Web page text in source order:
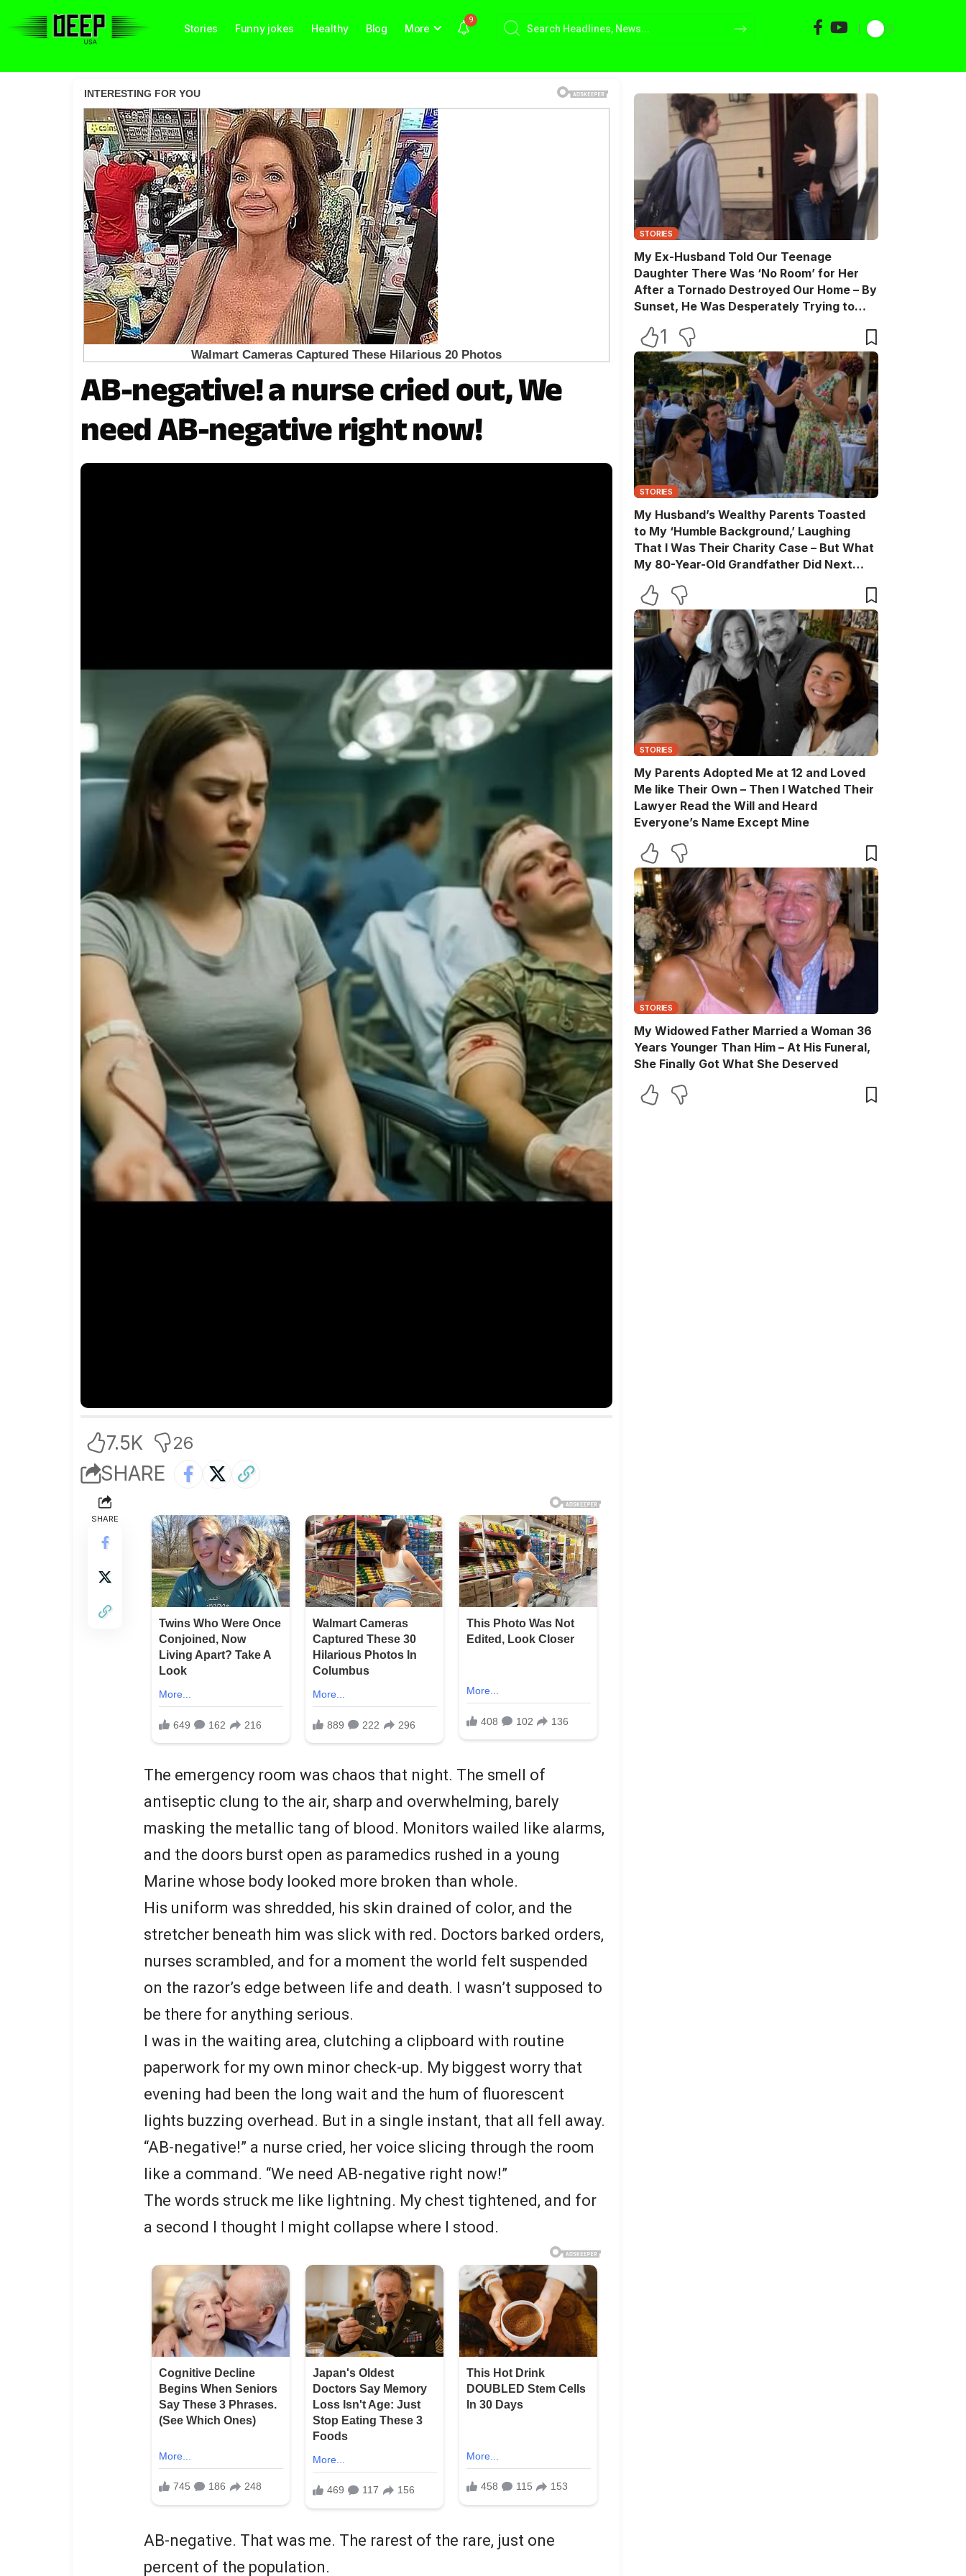
Stories Funny jokes Healthy Blog More
9
AB-negative! a nurse cried out, We
need AB-negative right now!
7.5K 26
SHARE
SHARE
The emergency room was chaos that night. The smell of
antiseptic clung to the air, sharp and overwhelming, barely
masking the metallic tang of blood. Monitors wailed like alarms,
and the doors burst open as paramedics rushed in a young
Marine whose body looked more broken than whole.
His uniform was shredded, his skin drained of color, and the
stretcher beneath him was slick with red. Doctors barked orders,
nurses scrambled, and for a moment the world felt suspended
on the razor’s edge between life and death. I wasn’t supposed to
be there for anything serious.
I was in the waiting area, clutching a clipboard with routine
paperwork for my own minor check-up. My biggest worry that
evening had been the long wait and the hum of fluorescent
lights buzzing overhead. But in a single instant, that all fell away.
“AB-negative!” a nurse cried, her voice slicing through the room
like a command. “We need AB-negative right now!”
The words struck me like lightning. My chest tightened, and for
a second I thought I might collapse where I stood.
AB-negative. That was me. The rarest of the rare, just one
percent of the population.
STORIES
My Ex-Husband Told Our Teenage
Daughter There Was ‘No Room’ for Her
After a Tornado Destroyed Our Home – By
Sunset, He Was Desperately Trying to
1
STORIES
My Husband’s Wealthy Parents Toasted
to My ‘Humble Background,’ Laughing
That I Was Their Charity Case – But What
My 80-Year-Old Grandfather Did Next
STORIES
My Parents Adopted Me at 12 and Loved
Me like Their Own – Then I Watched Their
Lawyer Read the Will and Heard
Everyone’s Name Except Mine
STORIES
My Widowed Father Married a Woman 36
Years Younger Than Him – At His Funeral,
She Finally Got What She Deserved